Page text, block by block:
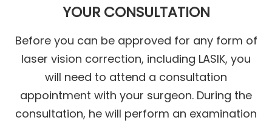
YOUR CONSULTATION
Before you can be approved for any form of
laser vision correction, including LASIK, you
will need to attend a consultation
appointment with your surgeon. During the
consultation, he will perform an examination